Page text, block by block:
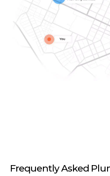
Frequently Asked